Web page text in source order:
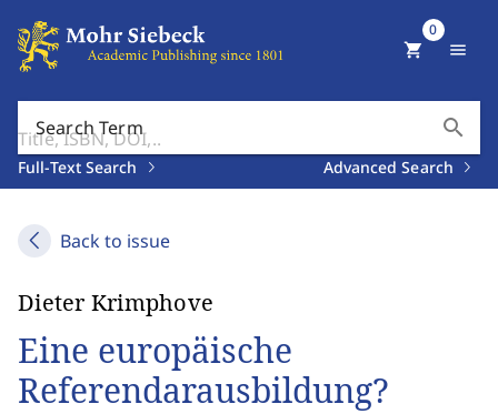
Search Term search
Full-Text Search Advanced Search
shopping_cart
0
menu
Back to issue
Dieter Krimphove
Eine europäische
Referendarausbildung?